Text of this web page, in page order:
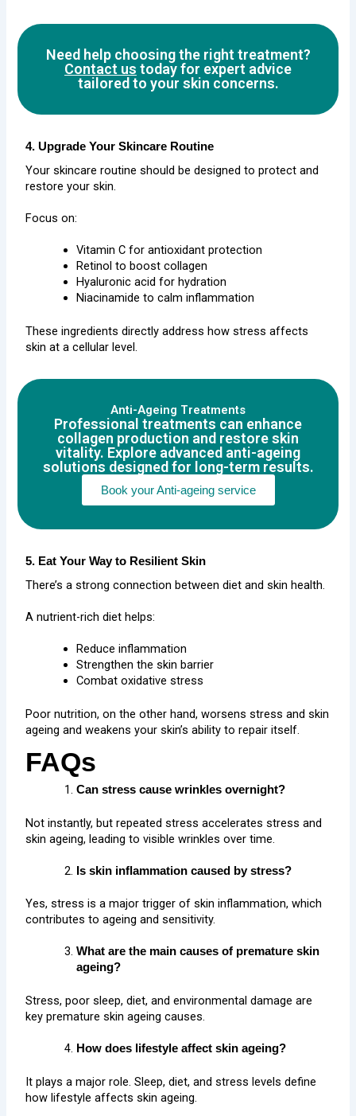
Need help choosing the right treatment?
Contact us today for expert advice
tailored to your skin concerns.
4. Upgrade Your Skincare Routine
Your skincare routine should be designed to protect and
restore your skin.
Focus on:
Vitamin C for antioxidant protection
Retinol to boost collagen
Hyaluronic acid for hydration
Niacinamide to calm inflammation
These ingredients directly address how stress affects
skin at a cellular level.
Anti-Ageing Treatments
Professional treatments can enhance
collagen production and restore skin
vitality. Explore advanced anti-ageing
solutions designed for long-term results.
Book your Anti-ageing service
5. Eat Your Way to Resilient Skin
There’s a strong connection between diet and skin health.
A nutrient-rich diet helps:
Reduce inflammation
Strengthen the skin barrier
Combat oxidative stress
Poor nutrition, on the other hand, worsens stress and skin
ageing and weakens your skin’s ability to repair itself.
FAQs
Can stress cause wrinkles overnight?
Not instantly, but repeated stress accelerates stress and
skin ageing, leading to visible wrinkles over time.
Is skin inflammation caused by stress?
Yes, stress is a major trigger of skin inflammation, which
contributes to ageing and sensitivity.
What are the main causes of premature skin
ageing?
Stress, poor sleep, diet, and environmental damage are
key premature skin ageing causes.
How does lifestyle affect skin ageing?
It plays a major role. Sleep, diet, and stress levels define
how lifestyle affects skin ageing.